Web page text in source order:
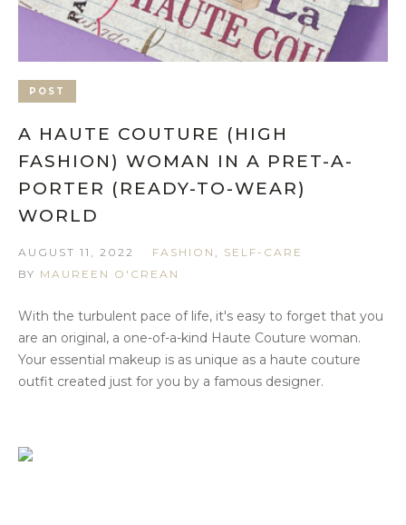
POST
A HAUTE COUTURE (HIGH
FASHION) WOMAN IN A PRET-A-
PORTER (READY-TO-WEAR)
WORLD
AUGUST 11, 2022 FASHION , SELF-CARE
BY MAUREEN O'CREAN
With the turbulent pace of life, it's easy to forget that you
are an original, a one-of-a-kind Haute Couture woman.
Your essential makeup is as unique as a haute couture
outfit created just for you by a famous designer.